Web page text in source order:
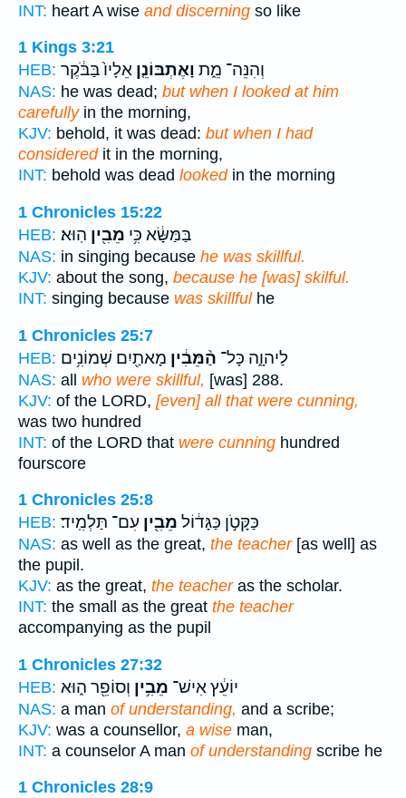
INT: heart A wise and discerning so like
1 Kings 3:21
HEB:
וְהִנֵּה־ מֵ֑ת וָאֶתְבּוֹנֵ֤ן אֵלָיו֙ בַּבֹּ֔קֶר
NAS: he was dead; but when I looked at him
carefullyin the morning,
KJV: behold, it was dead: but when I had
consideredit in the morning,
INT: behold was dead lookedin the morning
1 Chronicles 15:22
HEB:
בַּמַּשָּׂ֔א כִּ֥י מֵבִ֖ין הֽוּא׃
NAS: in singing because he was skillful.
KJV: about the song, because he [was] skilful.
INT: singing because was skillfulhe
1 Chronicles 25:7
HEB:
לַיהוָ֑ה כָּל־ הַ֨מֵּבִ֔ין מָאתַ֖יִם שְׁמוֹנִ֥ים
NAS: all who were skillful, [was] 288.
KJV: of the LORD, [even] all that were cunning,
was two hundred
INT: of the LORD that were cunning hundred
fourscore
1 Chronicles 25:8
HEB:
כַּקָּטֹ֣ן כַּגָּד֔וֹל מֵבִ֖ין עִם־ תַּלְמִֽיד׃
NAS: as well as the great, the teacher[as well] as
the pupil.
KJV: as the great, the teacheras the scholar.
INT: the small as the great the teacher
accompanying as the pupil
1 Chronicles 27:32
HEB:
יוֹעֵ֔ץ אִישׁ־ מֵבִ֥ין וְסוֹפֵ֖ר ה֑וּא
NAS: a man of understanding, and a scribe;
KJV: was a counsellor, a wise man,
INT: a counselor A man of understanding scribe he
1 Chronicles 28:9